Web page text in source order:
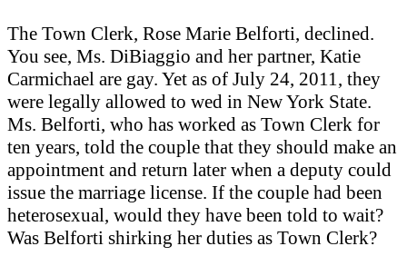
The Town Clerk, Rose Marie Belforti, declined.
You see, Ms. DiBiaggio and her partner, Katie
Carmichael are gay. Yet as of July 24, 2011, they
were legally allowed to wed in New York State.
Ms. Belforti, who has worked as Town Clerk for
ten years, told the couple that they should make an
appointment and return later when a deputy could
issue the marriage license. If the couple had been
heterosexual, would they have been told to wait?
Was Belforti shirking her duties as Town Clerk?